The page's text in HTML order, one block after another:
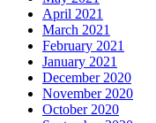
April 2021
March 2021
February 2021
January 2021
December 2020
November 2020
October 2020